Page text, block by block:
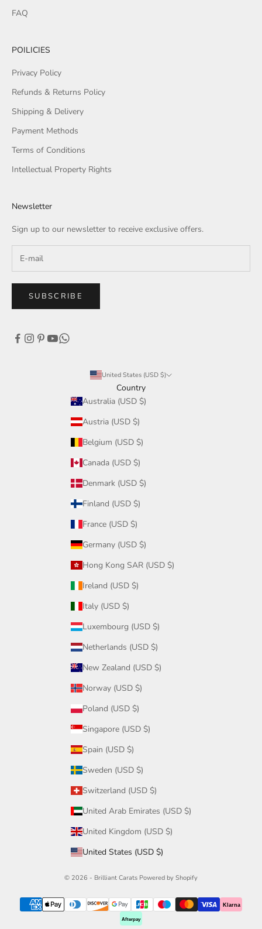
FAQ
POILICIES
Privacy Policy
Refunds & Returns Policy
Shipping & Delivery
Payment Methods
Terms of Conditions
Intellectual Property Rights
Newsletter
Sign up to our newsletter to receive exclusive offers.
SUBSCRIBE
United States (USD $)
Country
Australia (USD $)
Austria (USD $)
Belgium (USD $)
Canada (USD $)
Denmark (USD $)
Finland (USD $)
France (USD $)
Germany (USD $)
Hong Kong SAR (USD $)
Ireland (USD $)
Italy (USD $)
Luxembourg (USD $)
Netherlands (USD $)
New Zealand (USD $)
Norway (USD $)
Poland (USD $)
Singapore (USD $)
Spain (USD $)
Sweden (USD $)
Switzerland (USD $)
United Arab Emirates (USD $)
United Kingdom (USD $)
United States (USD $)
© 2026 - Brilliant Carats Powered by Shopify
Klarna
Afterpay